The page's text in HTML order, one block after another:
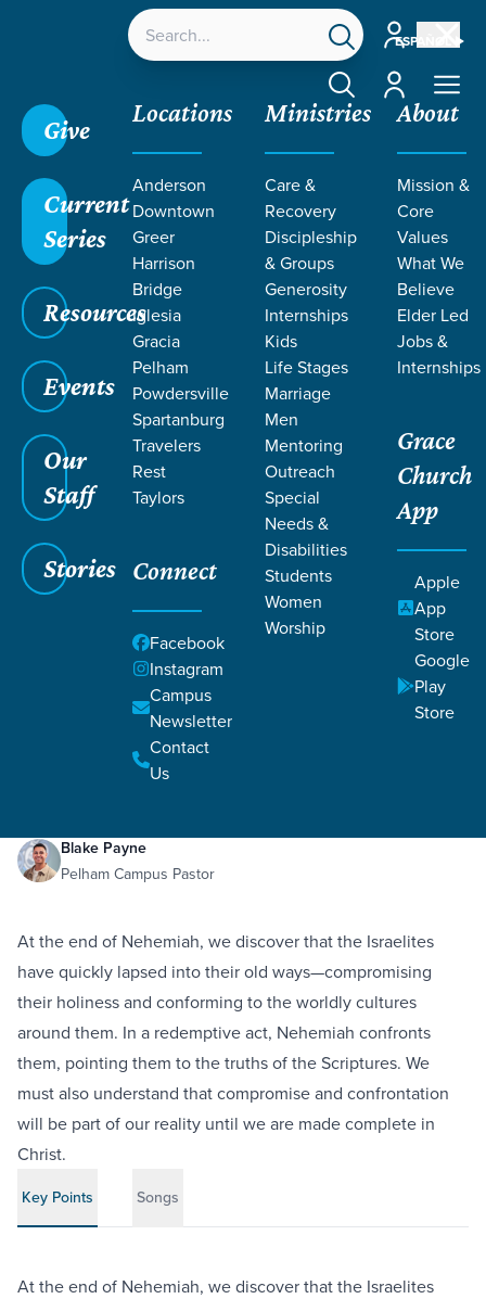
ESPAÑOL
Account
Account
Give
Current
Series
Resources
Events
Our
Staff
Stories
Locations
Anderson
Downtown
Greer
Harrison
Bridge
Iglesia
Gracia
Pelham
Powdersville
Spartanburg
Travelers
Rest
Taylors
Connect
Facebook
Instagram
Campus
Newsletter
Contact
Us
Ministries
Care &
Recovery
Discipleship
& Groups
Generosity
Internships
Kids
Life Stages
Marriage
Men
Mentoring
Outreach
Special
Needs &
Disabilities
Students
Women
Worship
About
Mission &
Core
Values
What We
Believe
Elder Led
Jobs &
Internships
Grace
Church
App
Apple
App
Store
Google
Play
Store
Unfinished Work
Unfinished WorkHoliness
Unfinished Work
Blake Payne
Pelham Campus Pastor
At the end of Nehemiah, we discover that the Israelites
have quickly lapsed into their old ways—compromising
their holiness and conforming to the worldly cultures
around them. In a redemptive act, Nehemiah confronts
them, pointing them to the truths of the Scriptures. We
must also understand that compromise and confrontation
will be part of our reality until we are made complete in
Christ.
Key Points Songs
At the end of Nehemiah, we discover that the Israelites